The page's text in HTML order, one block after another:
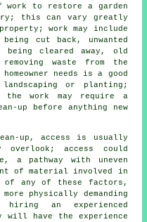
to restore a garden
this can vary greatly
work may include
cut back, unwanted
being cleared away, old
waste from the
needs is a good
or planting;
the work may require a
up before anything new
up, access is usually
overlook; access could
a pathway with uneven
of material involved in
of any of these factors,
physically demanding
an experienced
will have the experience